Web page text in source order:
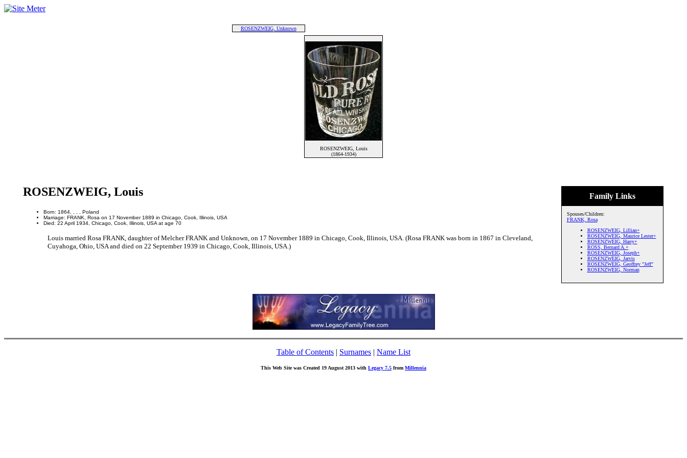
ROSENZWEIG, Unknown
ROSENZWEIG, Louis
(1864-1934)
Family Links
Spouses/Children:
FRANK, Rosa
ROSENZWEIG, Lillian+
ROSENZWEIG, Maurice Lester+
ROSENZWEIG, Harry+
ROSS, Bernard A.+
ROSENZWEIG, Joseph+
ROSENZWEIG, Jarvis
ROSENZWEIG, Geoffrey "Jeff"
ROSENZWEIG, Norman
ROSENZWEIG, Louis
Born: 1864, , , , Poland
Marriage: FRANK, Rosa on 17 November 1889 in Chicago, Cook, Illinois, USA
Died: 22 April 1934, Chicago, Cook, Illinois, USA at age 70
Louis married Rosa FRANK, daughter of Melcher FRANK and Unknown, on 17 November 1889 in Chicago, Cook, Illinois, USA. (Rosa FRANK was born in 1867 in Cleveland,
Cuyahoga, Ohio, USA and died on 22 September 1939 in Chicago, Cook, Illinois, USA.)
Table of Contents | Surnames | Name List
This Web Site was Created 19 August 2013 with Legacy 7.5 from Millennia